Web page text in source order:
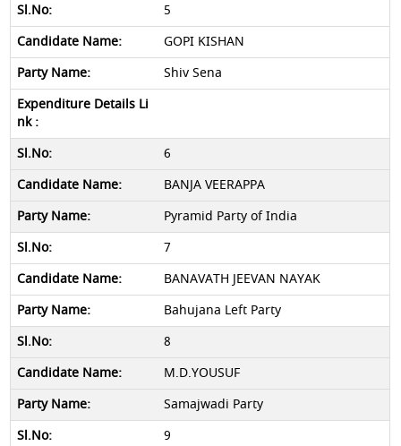
5
GOPI KISHAN
Shiv Sena
6
BANJA VEERAPPA
Pyramid Party of India
7
BANAVATH JEEVAN NAYAK
Bahujana Left Party
8
M.D.YOUSUF
Samajwadi Party
9